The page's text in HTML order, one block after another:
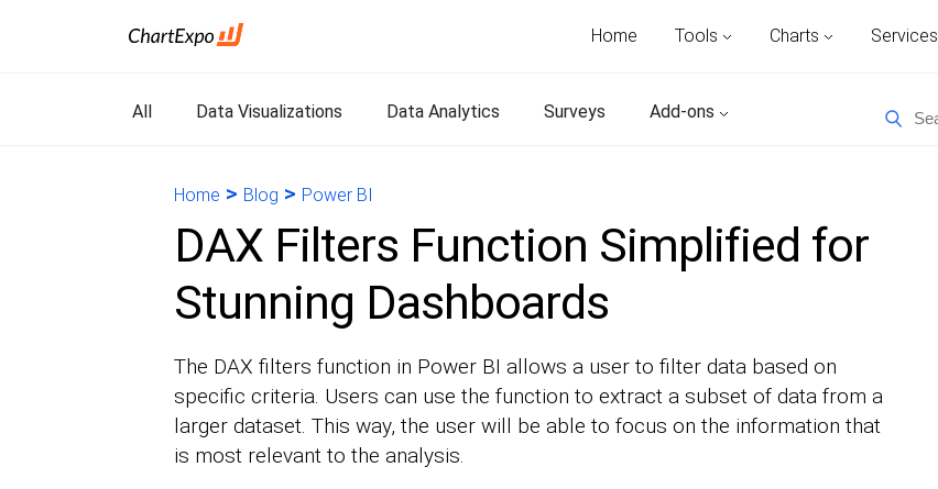
Home Tools Charts Services
All Data Visualizations Data Analytics Surveys Add-ons
Home > Blog > Power BI
DAX Filters Function Simplified for
Stunning Dashboards
The DAX filters function in Power BI allows a user to filter data based on
specific criteria. Users can use the function to extract a subset of data from a
larger dataset. This way, the user will be able to focus on the information that
is most relevant to the analysis.